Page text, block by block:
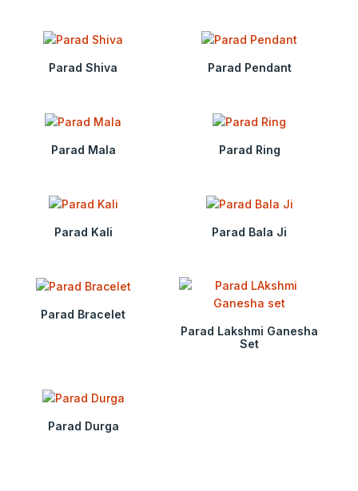
Parad Shiva Parad Pendant
Parad Mala Parad Ring
Parad Kali Parad Bala Ji
Parad Bracelet
Parad Lakshmi Ganesha
Set
Parad Durga